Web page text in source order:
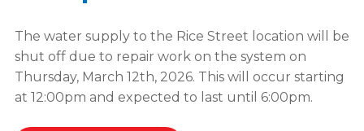
The water supply to the Rice Street location will be
shut off due to repair work on the system on
Thursday, March 12th, 2026. This will occur starting
at 12:00pm and expected to last until 6:00pm.